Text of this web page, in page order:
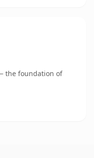
the foundation of